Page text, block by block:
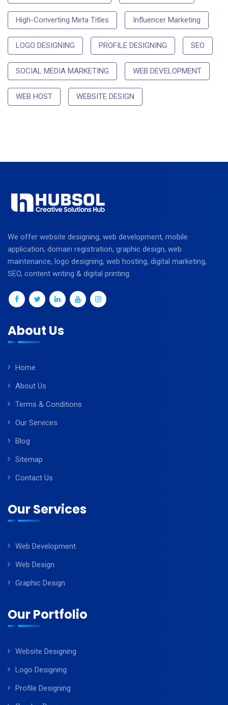
High-Converting Meta Titles Influencer Marketing
LOGO DESIGNING PROFILE DESIGNING SEO
SOCIAL MEDIA MARKETING WEB DEVELOPMENT
WEB HOST WEBSITE DESIGN
We offer website designing, web development, mobile
application, domain registration, graphic design, web
maintenance, logo designing, web hosting, digital marketing,
SEO, content writing & digital printing.
About Us
Home
About Us
Terms & Conditions
Our Services
Blog
Sitemap
Contact Us
Our Services
Web Development
Web Design
Graphic Design
Our Portfolio
Website Designing
Logo Designing
Profile Designing